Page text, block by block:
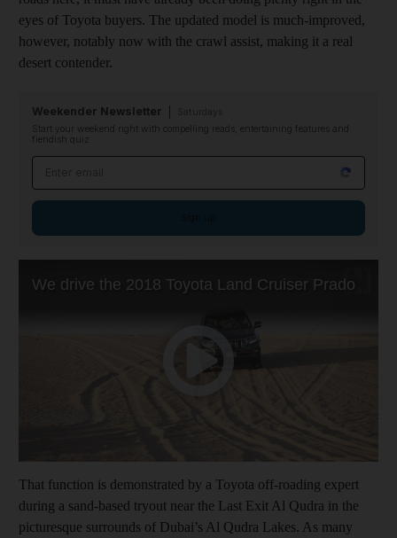
eyes of Toyota buyers. The updated model is much-improved,
however, notably now with the crawl assist, making it a real
desert contender.
Weekender Newsletter
Start your weekend right with compelling reads, entertaining features and
fiendish quiz
That function is demonstrated by a Toyota off-roading expert
during a sand-based tryout near the Last Exit Al Qudra in the
picturesque surrounds of Dubai’s Al Qudra Lakes. As many